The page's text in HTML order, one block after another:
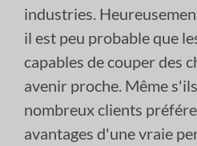
industries.
il est peu probable que
capables de couper des
avenir proche. Même
nombreux clients
avantages d'une vraie